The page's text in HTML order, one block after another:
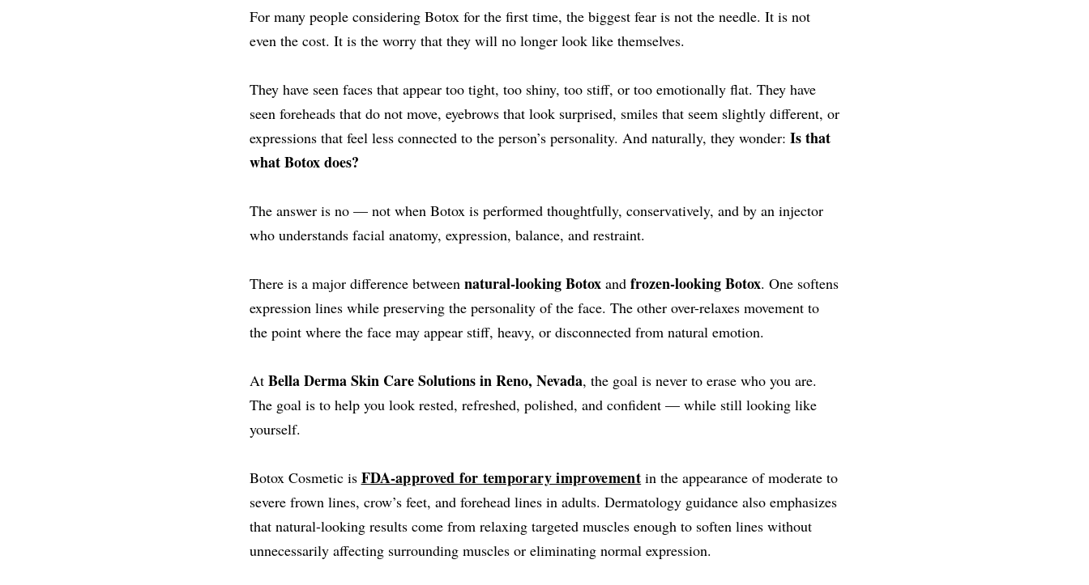
For many people considering Botox for the first time, the biggest fear is not the needle. It is not
even the cost. It is the worry that they will no longer look like themselves.
They have seen faces that appear too tight, too shiny, too stiff, or too emotionally flat. They have
seen foreheads that do not move, eyebrows that look surprised, smiles that seem slightly different, or
expressions that feel less connected to the person’s personality. And naturally, they wonder: Is that
what Botox does?
The answer is no — not when Botox is performed thoughtfully, conservatively, and by an injector
who understands facial anatomy, expression, balance, and restraint.
There is a major difference between natural-looking Botoxand frozen-looking Botox. One softens
expression lines while preserving the personality of the face. The other over-relaxes movement to
the point where the face may appear stiff, heavy, or disconnected from natural emotion.
At Bella Derma Skin Care Solutions in Reno, Nevada, the goal is never to erase who you are.
The goal is to help you look rested, refreshed, polished, and confident — while still looking like
yourself.
Botox Cosmetic is FDA-approved for temporary improvement in the appearance of moderate to
severe frown lines, crow’s feet, and forehead lines in adults. Dermatology guidance also emphasizes
that natural-looking results come from relaxing targeted muscles enough to soften lines without
unnecessarily affecting surrounding muscles or eliminating normal expression.